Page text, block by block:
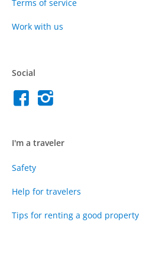
Terms of service
Work with us
Social
I'm a traveler
Safety
Help for travelers
Tips for renting a good property